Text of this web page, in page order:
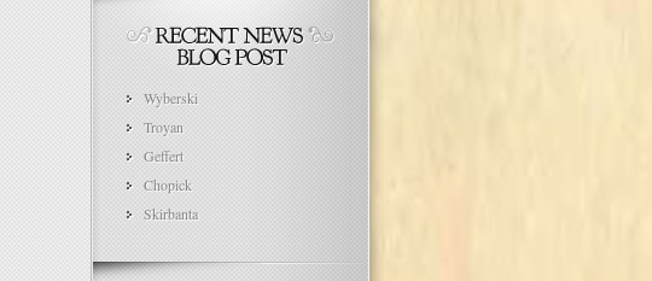
Wyberski
Troyan
Geffert
Chopick
Skirbanta